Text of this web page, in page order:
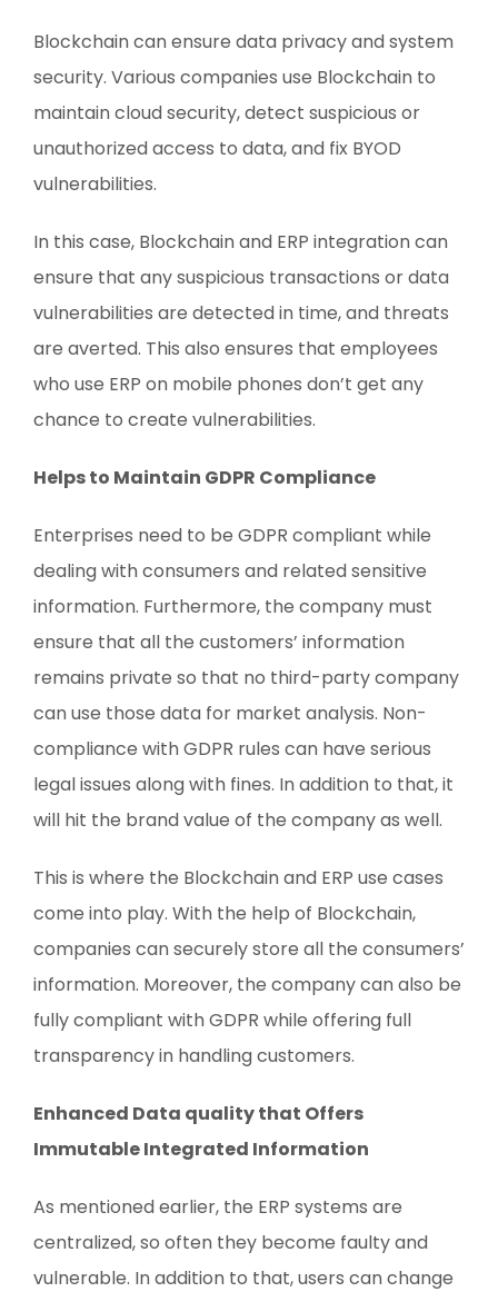
Blockchain can ensure data privacy and system
security. Various companies use Blockchain to
maintain cloud security, detect suspicious or
unauthorized access to data, and fix BYOD
vulnerabilities.
In this case, Blockchain and ERP integration can
ensure that any suspicious transactions or data
vulnerabilities are detected in time, and threats
are averted. This also ensures that employees
who use ERP on mobile phones don’t get any
chance to create vulnerabilities.
Helps to Maintain GDPR Compliance
Enterprises need to be GDPR compliant while
dealing with consumers and related sensitive
information. Furthermore, the company must
ensure that all the customers’ information
remains private so that no third-party company
can use those data for market analysis. Non-
compliance with GDPR rules can have serious
legal issues along with fines. In addition to that, it
will hit the brand value of the company as well.
This is where the Blockchain and ERP use cases
come into play. With the help of Blockchain,
companies can securely store all the consumers’
information. Moreover, the company can also be
fully compliant with GDPR while offering full
transparency in handling customers.
Enhanced Data quality that Offers
Immutable Integrated Information
As mentioned earlier, the ERP systems are
centralized, so often they become faulty and
vulnerable. In addition to that, users can change